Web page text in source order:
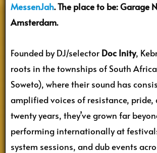
MessenJah. The place to be: Garage
Amsterdam.
Founded by DJ/selector Doc Inity,
roots in the townships of South
Soweto), where their sound has
amplified voices of resistance, pride,
twenty years, they’ve grown far
performing internationally at
system sessions, and dub events